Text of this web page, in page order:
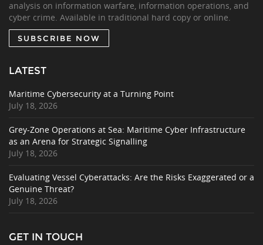
analysis on information warfare, information operations, and
cyber crime. Available in traditional hard copy or online.
SUBSCRIBE NOW
LATEST
Maritime Cybersecurity at a Turning Point
July 18, 2026
Grey-Zone Operations at Sea: Maritime Cyber Infrastructure
as an Arena for Strategic Signalling
July 18, 2026
Evaluating Vessel Cyberattacks: Are the Risks Exaggerated or a
Genuine Threat?
July 18, 2026
GET IN TOUCH